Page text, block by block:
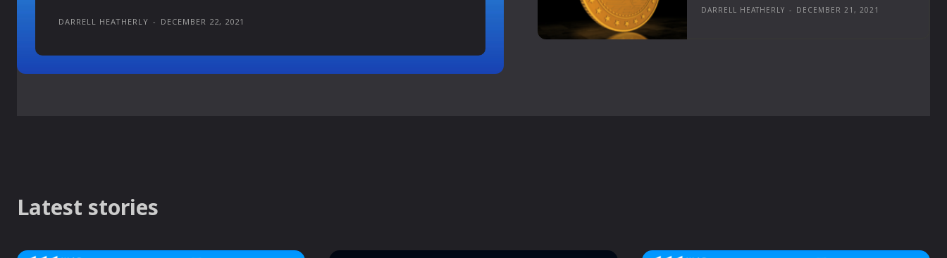
DARRELL HEATHERLY - DECEMBER 22, 2021
DARRELL HEATHERLY - DECEMBER 21, 2021
Latest stories